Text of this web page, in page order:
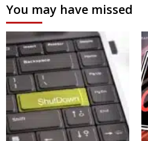
You may have missed